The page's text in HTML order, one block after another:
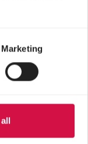
Marketing